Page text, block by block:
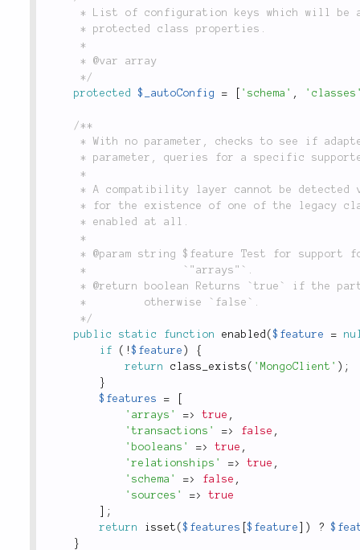
	 */
protected
$_autoConfig = 'schema' ,
/**
	 */
public
static function enabled ($feature =
if
( !$feature )
{
return
class_exists ( 'MongoClient' ) ;
}
$features
=
'arrays'
=> true ,
'transactions'
=> false ,
'booleans'
=> true ,
'relationships'
=> true ,
'schema'
=> false ,
'sources'
=>
true
;
return
isset ($features [$feature ) ?
}